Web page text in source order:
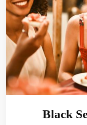
Black